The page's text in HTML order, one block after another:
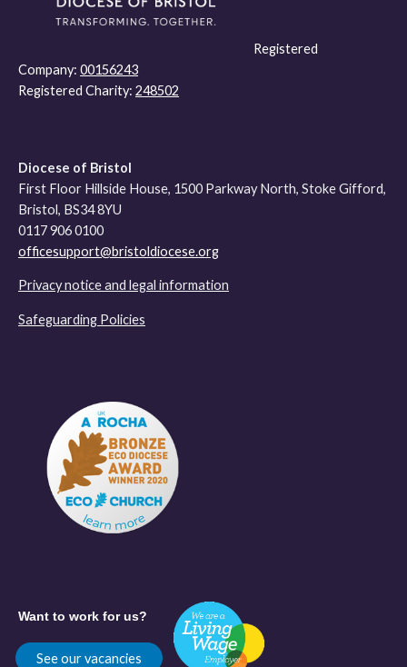
Registered
Company: 00156243
Registered Charity: 248502
Diocese of Bristol
First Floor Hillside House, 1500 Parkway North, Stoke Gifford,
Bristol, BS34 8YU
0117 906 0100
officesupport@bristoldiocese.org
Privacy notice and legal information
Safeguarding Policies
Want to work for us?
See our vacancies